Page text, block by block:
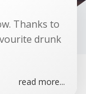
Thanks to
drunk
read more...